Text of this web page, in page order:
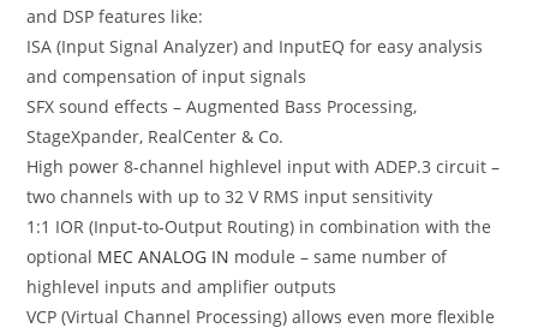
and DSP features like:
ISA (Input Signal Analyzer) and InputEQ for easy analysis
and compensation of input signals
SFX sound effects – Augmented Bass Processing,
StageXpander, RealCenter & Co.
High power 8-channel highlevel input with ADEP.3 circuit –
two channels with up to 32 V RMS input sensitivity
1:1 IOR (Input-to-Output Routing) in combination with the
optional MEC ANALOG IN module – same number of
highlevel inputs and amplifier outputs
VCP (Virtual Channel Processing) allows even more flexible